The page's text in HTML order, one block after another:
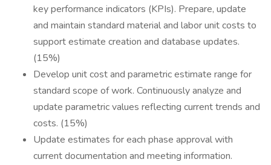
key performance indicators (KPIs). Prepare, update
and maintain standard material and labor unit costs to
support estimate creation and database updates.
(15%)
Develop unit cost and parametric estimate range for
standard scope of work. Continuously analyze and
update parametric values reflecting current trends and
costs. (15%)
Update estimates for each phase approval with
current documentation and meeting information.